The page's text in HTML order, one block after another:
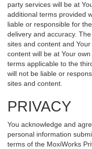
party services will be at
additional terms provided
liable or responsible for
delivery and accuracy.
sites and content and
content will be at Your
terms applicable to the
will not be liable or
sites and content.
PRIVACY
You acknowledge and
personal information
terms of the MoxiWorks